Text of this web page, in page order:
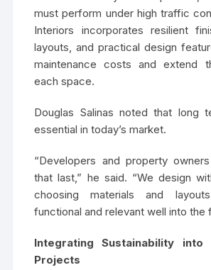
must perform under high traffic
Interiors incorporates resilient
layouts, and practical design
maintenance costs and extend
each space.
Douglas Salinas noted that long
essential in today’s market.
“Developers and property
that last,” he said. “We design
choosing materials and
functional and relevant well into the
Integrating Sustainability into
Projects